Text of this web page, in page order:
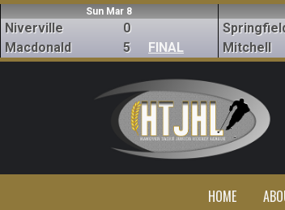
Sun Mar 8
Niverville
Macdonald
0
5
FINAL
Mitchell
HOME